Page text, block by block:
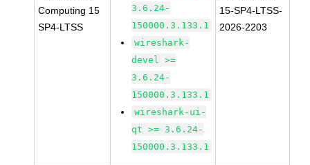
Computing 15
SP4-LTSS
3.6.24-
150000.3.133.1
wireshark-
devel >=
3.6.24-
150000.3.133.1
wireshark-ui-
qt >= 3.6.24-
150000.3.133.1
15-SP4-LTSS-
2026-2203